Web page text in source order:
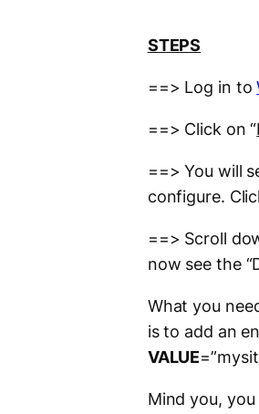
STEPS
==> Log in to
==> Click on “
==> You will
configure.
==> Scroll
now see the
What you
is to add an
VALUE
Mind you, you